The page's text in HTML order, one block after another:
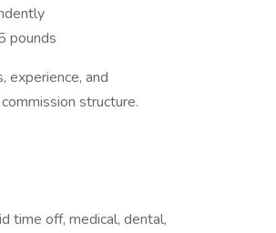
pounds
experience, and
structure.
time off, medical, dental,